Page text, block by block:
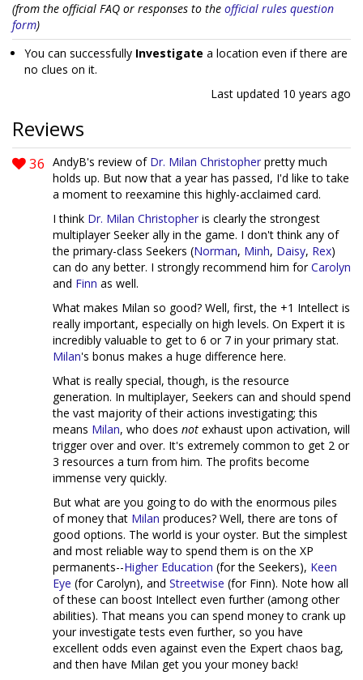
(from the official FAQ or responses to the official rules question
form)
You can successfully Investigate a location even if there are
no clues on it.
Last updated 10 years ago
Reviews
36 AndyB's review of Dr. Milan Christopher pretty much
holds up. But now that a year has passed, I'd like to take
a moment to reexamine this highly-acclaimed card.
I think Dr. Milan Christopher is clearly the strongest
multiplayer Seeker ally in the game. I don't think any of
the primary-class Seekers (Norman, Minh, Daisy, Rex)
can do any better. I strongly recommend him forCarolyn
and Finn as well.
What makes Milan so good? Well, first, the +1 Intellect is
really important, especially on high levels. On Expert it is
incredibly valuable to get to 6 or 7 in your primary stat.
Milan's bonus makes a huge difference here.
What is really special, though, is the resource
generation. In multiplayer, Seekers can and should spend
the vast majority of their actions investigating; this
means Milan, who does not exhaust upon activation, will
trigger over and over. It's extremely common to get 2 or
3 resources a turn from him. The profits become
immense very quickly.
But what are you going to do with the enormous piles
of money that Milan produces? Well, there are tons of
good options. The world is your oyster. But the simplest
and most reliable way to spend them is on the XP
permanents--Higher Education (for the Seekers), Keen
Eye (for Carolyn), and Streetwise (for Finn). Note how all
of these can boost Intellect even further (among other
abilities). That means you can spend money to crank up
your investigate tests even further, so you have
excellent odds even against even the Expert chaos bag,
and then have Milan get you your money back!